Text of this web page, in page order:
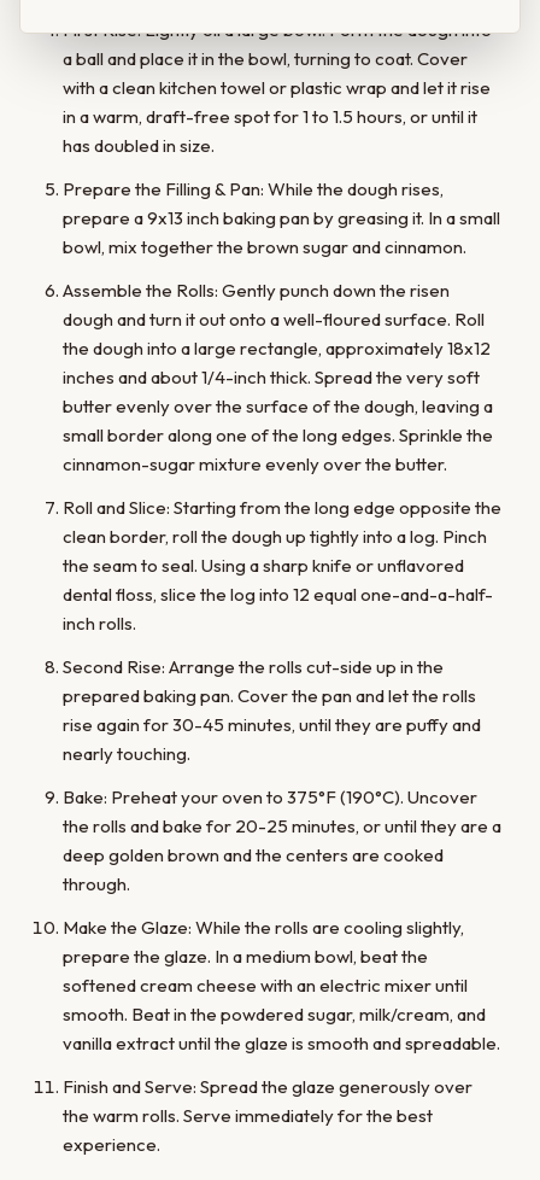
First Rise: Lightly oil a large bowl. Form the dough into
a ball and place it in the bowl, turning to coat. Cover
with a clean kitchen towel or plastic wrap and let it rise
in a warm, draft-free spot for 1 to 1.5 hours, or until it
has doubled in size.
Prepare the Filling & Pan: While the dough rises,
prepare a 9x13 inch baking pan by greasing it. In a small
bowl, mix together the brown sugar and cinnamon.
Assemble the Rolls: Gently punch down the risen
dough and turn it out onto a well-floured surface. Roll
the dough into a large rectangle, approximately 18x12
inches and about 1/4-inch thick. Spread the very soft
butter evenly over the surface of the dough, leaving a
small border along one of the long edges. Sprinkle the
cinnamon-sugar mixture evenly over the butter.
Roll and Slice: Starting from the long edge opposite the
clean border, roll the dough up tightly into a log. Pinch
the seam to seal. Using a sharp knife or unflavored
dental floss, slice the log into 12 equal one-and-a-half-
inch rolls.
Second Rise: Arrange the rolls cut-side up in the
prepared baking pan. Cover the pan and let the rolls
rise again for 30-45 minutes, until they are puffy and
nearly touching.
Bake: Preheat your oven to 375°F (190°C). Uncover
the rolls and bake for 20-25 minutes, or until they are a
deep golden brown and the centers are cooked
through.
Make the Glaze: While the rolls are cooling slightly,
prepare the glaze. In a medium bowl, beat the
softened cream cheese with an electric mixer until
smooth. Beat in the powdered sugar, milk/cream, and
vanilla extract until the glaze is smooth and spreadable.
Finish and Serve: Spread the glaze generously over
the warm rolls. Serve immediately for the best
experience.